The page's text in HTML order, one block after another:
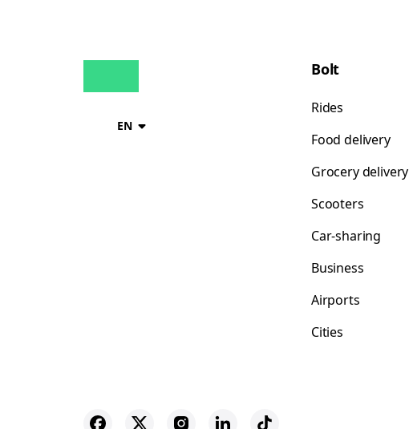
EN
Bolt
Rides
Food delivery
Grocery delivery
Scooters
Car-sharing
Business
Airports
Cities